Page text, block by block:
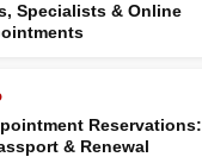
Specialists & Online
Reservations:
& Renewal